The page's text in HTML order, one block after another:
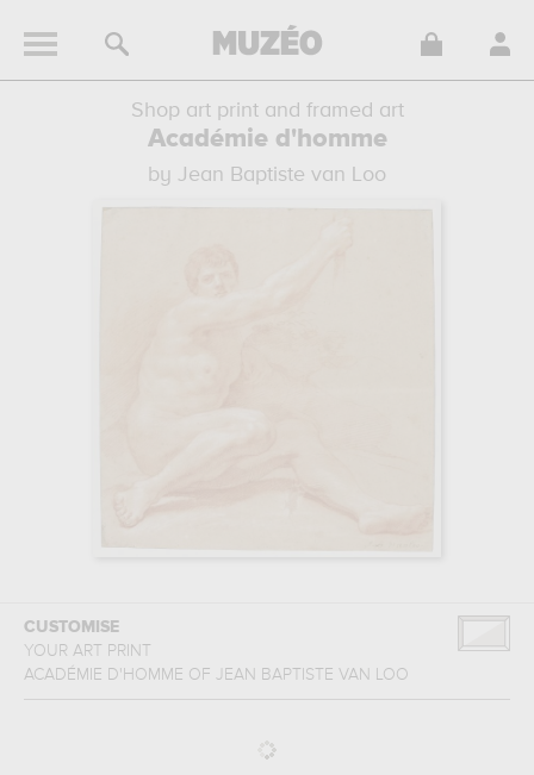
Shop art print and framed art
Académie d'homme
by Jean Baptiste van Loo
CUSTOMISE
YOUR ART PRINT
ACADÉMIE D'HOMME OF JEAN BAPTISTE VAN LOO